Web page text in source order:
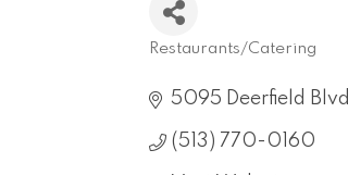
Restaurants/Catering
5095 Deerfield Blvd
(513) 770-0160